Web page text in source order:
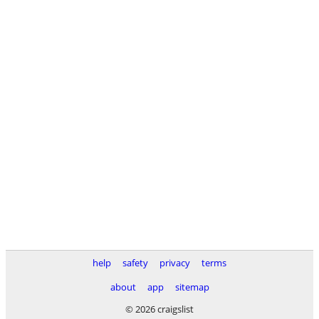
help safety privacy
terms
about
app
sitemap
© 2026 craigslist